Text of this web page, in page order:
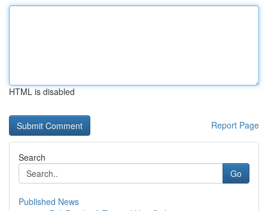
HTML is disabled
Report Page
Search
Go
Published News